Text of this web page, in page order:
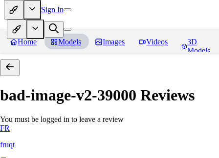
Sign In
Home Models Images Videos
3D
Models
bad-image-v2-39000 Reviews
You must be logged in to leave a review
FR
fruqt